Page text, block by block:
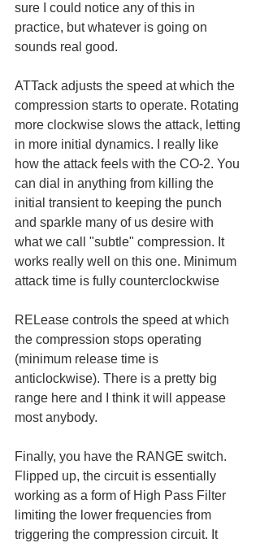
sure I could notice any of this in
practice, but whatever is going on
sounds real good.
ATTack adjusts the speed at which the
compression starts to operate. Rotating
more clockwise slows the attack, letting
in more initial dynamics. I really like
how the attack feels with the CO-2. You
can dial in anything from killing the
initial transient to keeping the punch
and sparkle many of us desire with
what we call "subtle" compression. It
works really well on this one. Minimum
attack time is fully counterclockwise
RELease controls the speed at which
the compression stops operating
(minimum release time is
anticlockwise). There is a pretty big
range here and I think it will appease
most anybody.
Finally, you have the RANGE switch.
Flipped up, the circuit is essentially
working as a form of High Pass Filter
limiting the lower frequencies from
triggering the compression circuit. It